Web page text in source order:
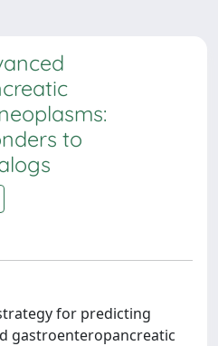
to
for predicting
gastroenteropancreatic